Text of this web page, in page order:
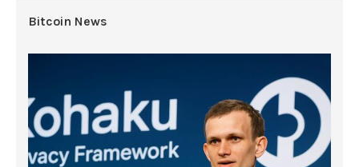
Bitcoin News